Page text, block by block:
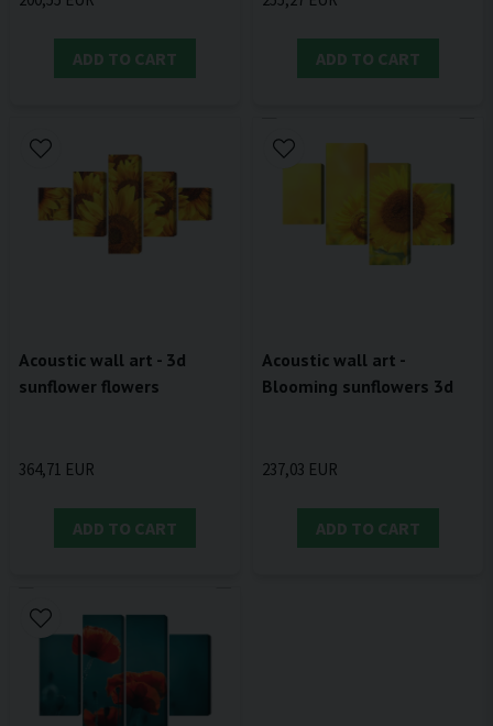
ADD TO CART ADD TO CART
Acoustic wall art - 3d
sunflower flowers
364,71 EUR
ADD TO CART
Acoustic wall art -
Blooming sunflowers 3d
237,03 EUR
ADD TO CART